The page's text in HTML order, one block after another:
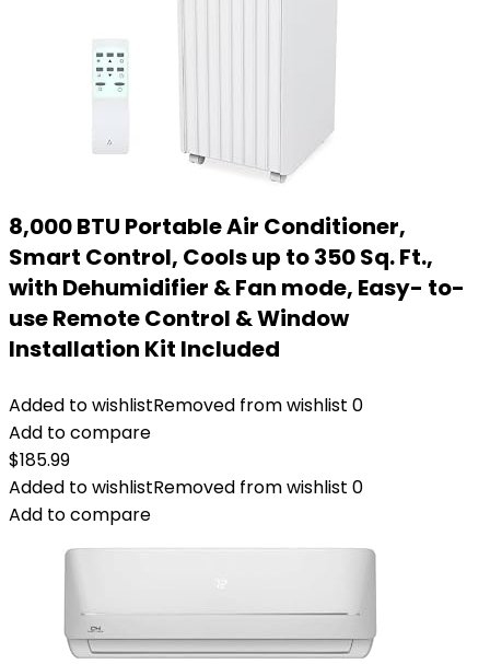
8,000 BTU Portable Air Conditioner,
Smart Control, Cools up to 350 Sq. Ft.,
with Dehumidifier & Fan mode, Easy- to-
use Remote Control & Window
Installation Kit Included
Added to wishlistRemoved from wishlist 0
Add to compare
$185.99
Added to wishlistRemoved from wishlist 0
Add to compare